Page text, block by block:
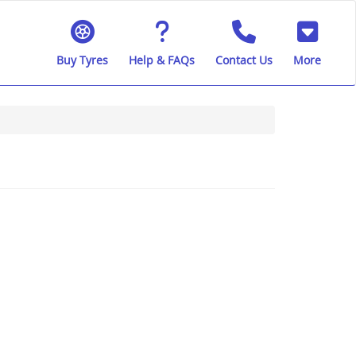
Buy Tyres Help & FAQs Contact Us More